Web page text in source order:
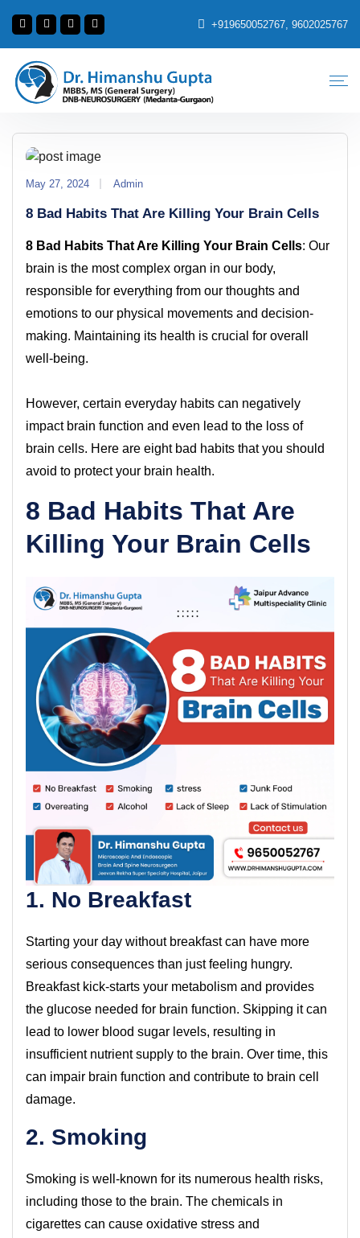
+919650052767, 9602025767
May 27, 2024 Admin
8 Bad Habits That Are Killing Your Brain Cells
8 Bad Habits That Are Killing Your Brain Cells: Our
brain is the most complex organ in our body,
responsible for everything from our thoughts and
emotions to our physical movements and decision-
making. Maintaining its health is crucial for overall
well-being.
However, certain everyday habits can negatively
impact brain function and even lead to the loss of
brain cells. Here are eight bad habits that you should
avoid to protect your brain health.
8 Bad Habits That Are
Killing Your Brain Cells
1. No Breakfast
Starting your day without breakfast can have more
serious consequences than just feeling hungry.
Breakfast kick-starts your metabolism and provides
the glucose needed for brain function. Skipping it can
lead to lower blood sugar levels, resulting in
insufficient nutrient supply to the brain. Over time, this
can impair brain function and contribute to brain cell
damage.
2. Smoking
Smoking is well-known for its numerous health risks,
including those to the brain. The chemicals in
cigarettes can cause oxidative stress and